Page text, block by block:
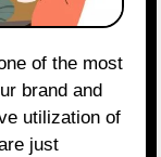
brand and
utilization of
just